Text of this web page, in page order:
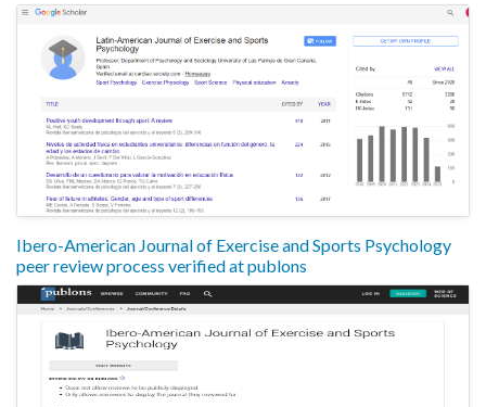
Ibero-American Journal of Exercise and Sports Psychology
peer review process verified at publons